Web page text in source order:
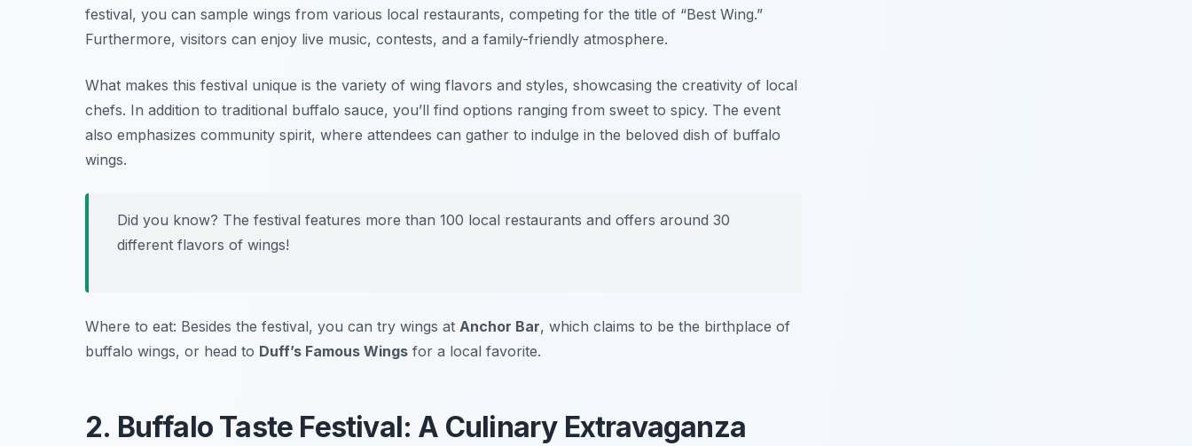
festival, you can sample wings from various local restaurants, competing for the title of “Best Wing.”
Furthermore, visitors can enjoy live music, contests, and a family-friendly atmosphere.
What makes this festival unique is the variety of wing flavors and styles, showcasing the creativity of local
chefs. In addition to traditional buffalo sauce, you’ll find options ranging from sweet to spicy. The event
also emphasizes community spirit, where attendees can gather to indulge in the beloved dish of buffalo
wings.
Did you know? The festival features more than 100 local restaurants and offers around 30
different flavors of wings!
Where to eat: Besides the festival, you can try wings at Anchor Bar, which claims to be the birthplace of
buffalo wings, or head to Duff’s Famous Wings for a local favorite.
2. Buffalo Taste Festival: A Culinary Extravaganza